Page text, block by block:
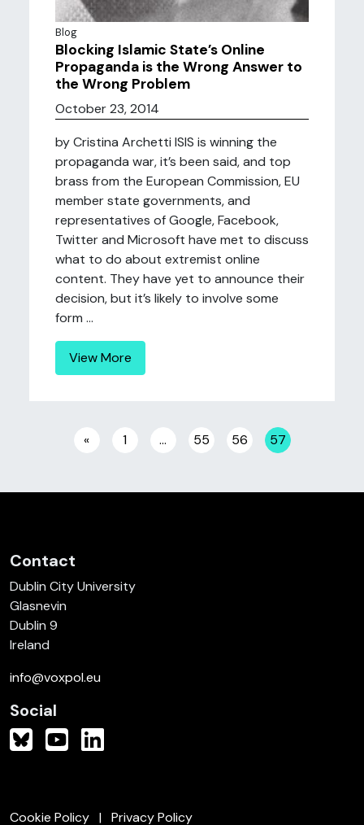
Blog
Blocking Islamic State’s Online
Propaganda is the Wrong Answer to
the Wrong Problem
October 23, 2014
by Cristina Archetti ISIS is winning the
propaganda war, it’s been said, and top
brass from the European Commission, EU
member state governments, and
representatives of Google, Facebook,
Twitter and Microsoft have met to discuss
what to do about extremist online
content. They have yet to announce their
decision, but it’s likely to involve some
form ...
View More
Posts navigation
« 1 … 55 56 57
Contact
Dublin City University
Glasnevin
Dublin 9
Ireland
info@voxpol.eu
Social
Cookie Policy Privacy Policy